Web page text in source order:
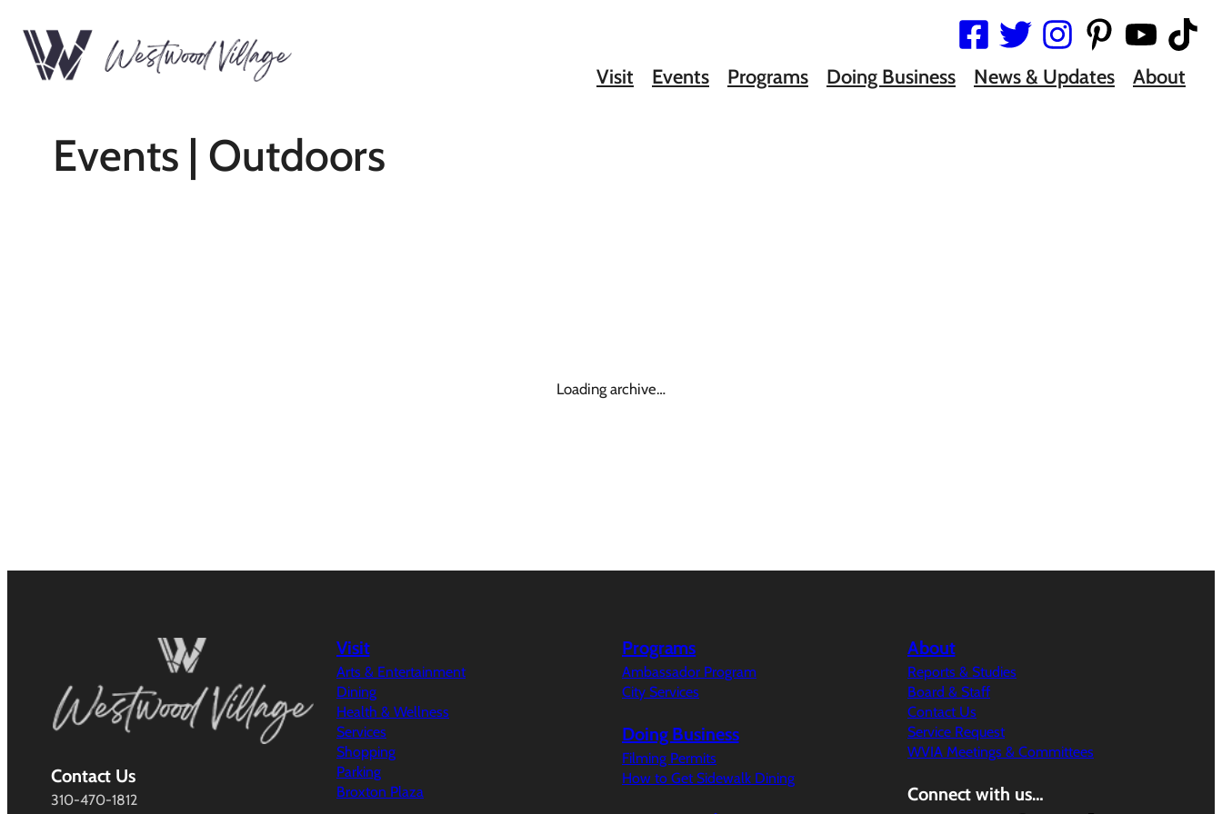
Visit Events Programs Doing Business News & Updates About
Events | Outdoors
Loading archive…
Contact Us
310-470-1812
Visit
Arts & Entertainment
Dining
Health & Wellness
Services
Shopping
Parking
Broxton Plaza
Programs
Ambassador Program
City Services
Doing Business
Filming Permits
How to Get Sidewalk Dining
About
Reports & Studies
Board & Staff
Contact Us
Service Request
WVIA Meetings & Committees
Connect with us…